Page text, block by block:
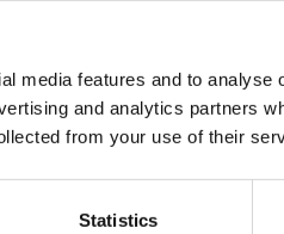
media features and to analyse
and analytics partners
from your use of their
Statistics
incredible ability to help us
about the work we do, it
a real impact. We
raise awareness, get